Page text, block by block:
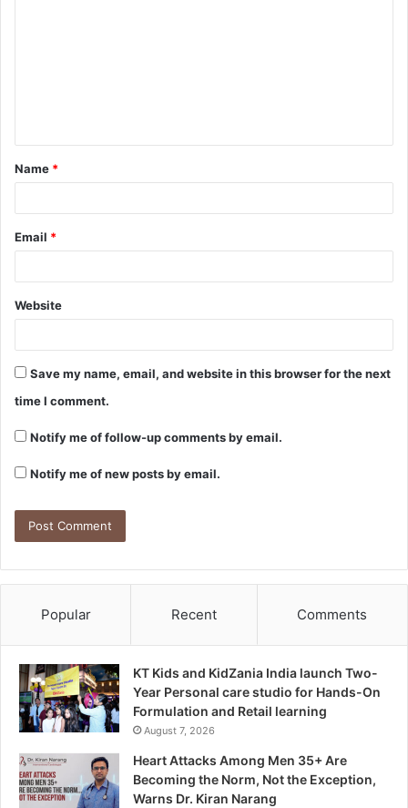
Name *
Email *
Website
Save my name, email, and website in this browser for the next
time I comment.
Notify me of follow-up comments by email.
Notify me of new posts by email.
Popular Recent Comments
KT Kids and KidZania India launch Two-
Year Personal care studio for Hands-On
Formulation and Retail learning
August 7, 2026
Heart Attacks Among Men 35+ Are
Becoming the Norm, Not the Exception,
Warns Dr. Kiran Narang